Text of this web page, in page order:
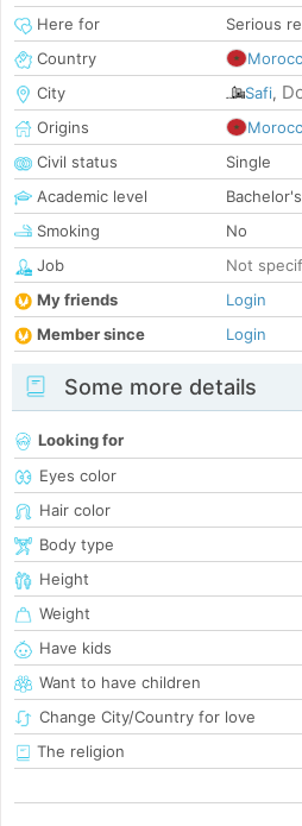
Here for
Serious
Country
City
Safi,
Origins
Civil status
Single
Academic level
Smoking
No
Job
Not
My friends
Login
Member since
Login
Some more details
Looking for
Eyes color
Hair color
Body type
Height
Weight
Have kids
Want to have children
Change City/Country for love
The religion